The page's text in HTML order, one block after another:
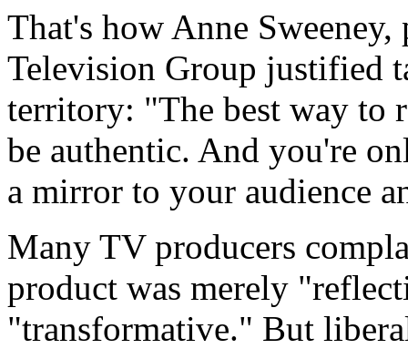
That's how Anne
Television Group justified
territory: "The best way to
be authentic. And you're
a mirror to your audience
Many TV producers
product was merely
"transformative." But